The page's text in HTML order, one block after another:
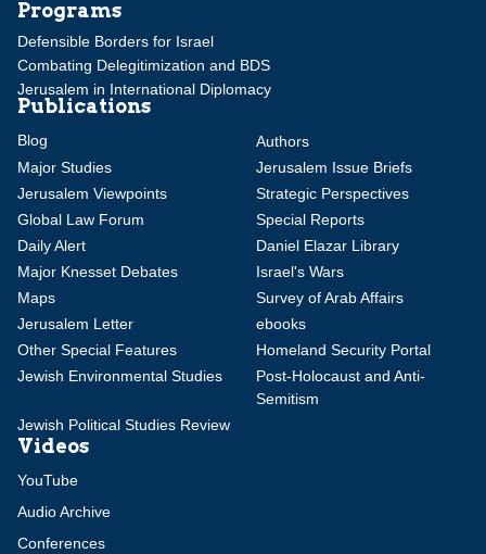
Programs
Defensible Borders for Israel
Combating Delegitimization and BDS
Jerusalem in International Diplomacy
Publications
Blog
Authors
Major Studies
Jerusalem Issue Briefs
Jerusalem Viewpoints
Strategic Perspectives
Global Law Forum
Special Reports
Daily Alert
Daniel Elazar Library
Major Knesset Debates
Israel's Wars
Maps
Survey of Arab Affairs
Jerusalem Letter
ebooks
Other Special Features
Homeland Security Portal
Jewish Environmental Studies
Post-Holocaust and Anti-
Semitism
Jewish Political Studies Review
Videos
YouTube
Audio Archive
Conferences